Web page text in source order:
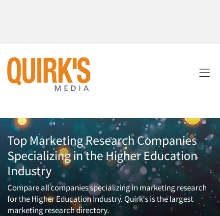
Top Marketing Research Companies
Specializing in the Higher Education
Industry
Compare all companies specializing in marketing research
for the Higher Education Industry. Quirk's is the largest
marketing research directory.